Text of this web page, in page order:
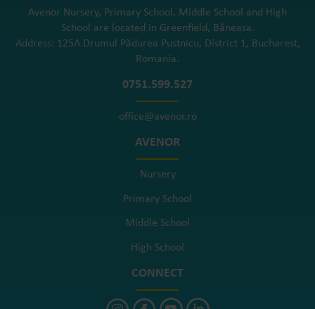
Avenor Nursery, Primary School, Middle School and High
School are located in Greenfield, Băneasa.
Address: 125A Drumul Pădurea Pustnicu, District 1, Bucharest,
Romania.
0751.599.527
office@avenor.ro
AVENOR
Nursery
Primary School
Middle School
High School
CONNECT